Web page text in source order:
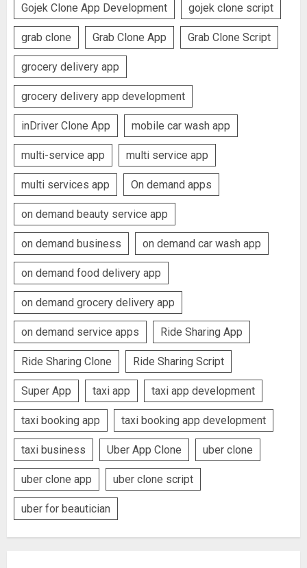
Gojek Clone App Development gojek clone script
grab clone Grab Clone App Grab Clone Script
grocery delivery app
grocery delivery app development
inDriver Clone App mobile car wash app
multi-service app multi service app
multi services app On demand apps
on demand beauty service app
on demand business on demand car wash app
on demand food delivery app
on demand grocery delivery app
on demand service apps Ride Sharing App
Ride Sharing Clone Ride Sharing Script
Super App taxi app taxi app development
taxi booking app taxi booking app development
taxi business Uber App Clone uber clone
uber clone app uber clone script
uber for beautician